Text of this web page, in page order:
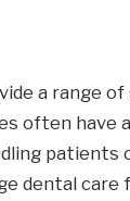
a range
often have
patients
dental care